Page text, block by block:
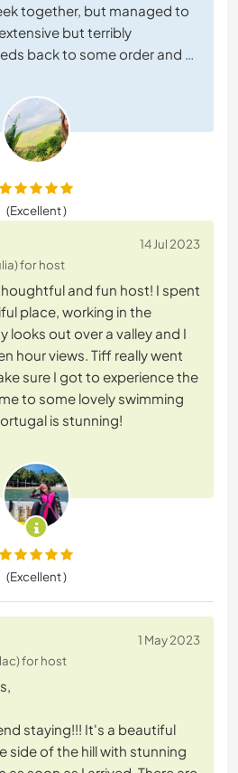
together, but managed to
but terribly
back to some order and …
(Excellent )
14 Jul 2023
for host
and fun host! I spent
place, working in the
looks out over a valley and I
hour views. Tiff really went
sure I got to experience the
to some lovely swimming
is stunning!
(Excellent )
1 May 2023
for host
staying!!! It's a beautiful
side of the hill with stunning